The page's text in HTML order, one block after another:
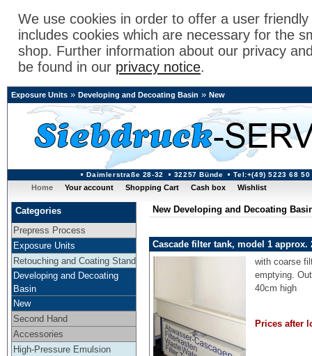
We use cookies in order to offer a user
includes cookies which are necessary for the
shop. Further information about our privacy
be found in our privacy notice.
Daimlerstraße 28-32 32257 Bünde Tel:+(49) 5223 68 50
Exposure Units » Developing and Decoating Basin » New
Home Your account Shopping Cart Cash box Wishlist
Categories
Prepress Process
Exposure Units
Retouching and Coating Stand
Developing and Decoating
Basin
New
Second Hand
Accessories
High-Pressure Emulsion
New Developing and Decoating
Cascade filter tank, model 1 approx.
with coarse
emptying.
40cm high
Prices after